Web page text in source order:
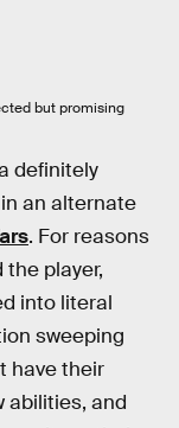
but promising
definitely
an alternate
. For reasons
player,
into literal
sweeping
have their
abilities, and